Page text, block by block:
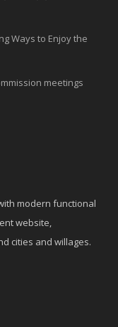
Ways to Enjoy the
meetings
modern functional
website,
cities and willages.